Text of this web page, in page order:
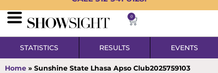
0
STATISTICS RESULTS EVENTS
Home » Sunshine State Lhasa Apso Club2025759103